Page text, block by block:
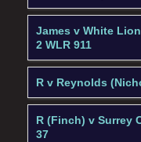
James v White
2 WLR 911
R v Reynolds
R (Finch) v Surrey
37